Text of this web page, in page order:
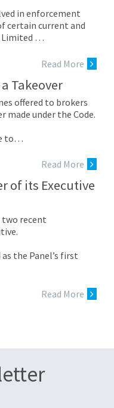
in enforcement
certain current and
Limited …
Read More
Takeover
offered to brokers
made under the Code.
to…
Read More
of its Executive
two recent
the Panel’s first
Read More